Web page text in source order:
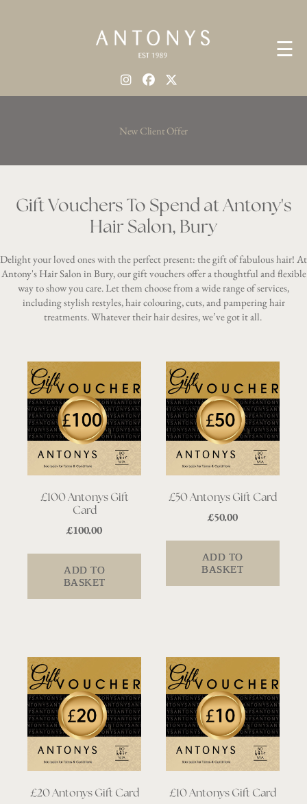
☰
New Client Offer
Gift Vouchers To Spend at Antony's
Hair Salon, Bury
Delight your loved ones with the perfect present: the gift of fabulous hair! At
Antony's Hair Salon in Bury, our gift vouchers offer a thoughtful and flexible
way to show you care. Let them choose from a wide range of services,
including stylish restyles, hair colouring, cuts, and pampering hair
treatments. Whatever their hair desires, we’ve got it all.
£100 Antonys Gift
Card
£100.00
ADD TO
BASKET
£50 Antonys Gift Card
£50.00
ADD TO
BASKET
£20 Antonys Gift Card £10 Antonys Gift Card